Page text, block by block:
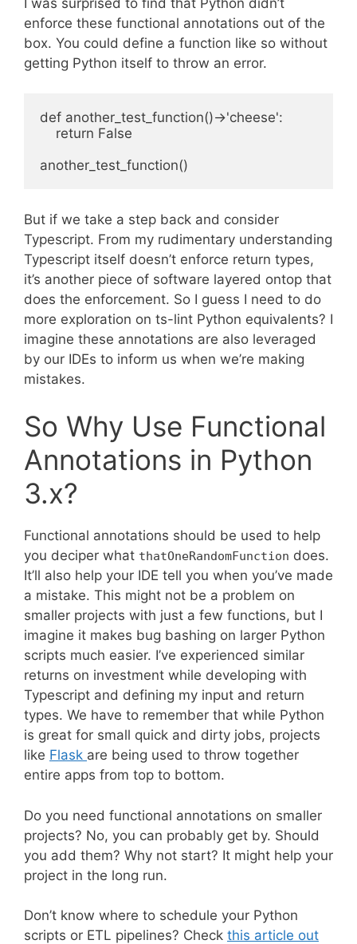
enforce these functional annotations out of the
box. You could define a function like so without
getting Python itself to throw an error.
def another_test_function()->'cheese':
    return False
But if we take a step back and consider
Typescript. From my rudimentary understanding
Typescript itself doesn’t enforce return types,
it’s another piece of software layered ontop that
does the enforcement. So I guess I need to do
more exploration on ts-lint Python equivalents? I
imagine these annotations are also leveraged
by our IDEs to inform us when we’re making
mistakes.
So Why Use Functional
Annotations in Python
3.x?
Functional annotations should be used to help
you deciper what thatOneRandomFunction does.
It’ll also help your IDE tell you when you’ve made
a mistake. This might not be a problem on
smaller projects with just a few functions, but I
imagine it makes bug bashing on larger Python
scripts much easier. I’ve experienced similar
returns on investment while developing with
Typescript and defining my input and return
types. We have to remember that while Python
is great for small quick and dirty jobs, projects
like Flask are being used to throw together
entire apps from top to bottom.
Do you need functional annotations on smaller
projects? No, you can probably get by. Should
you add them? Why not start? It might help your
project in the long run.
Don’t know where to schedule your Python
scripts or ETL pipelines? Check this article out